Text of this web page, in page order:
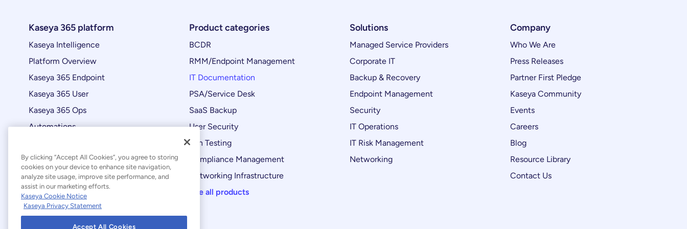
Kaseya 365 platform
Kaseya Intelligence
Platform Overview
Kaseya 365 Endpoint
Kaseya 365 User
Kaseya 365 Ops
Automations
Product categories
BCDR
RMM/Endpoint Management
IT Documentation
PSA/Service Desk
SaaS Backup
User Security
Pen Testing
Compliance Management
Networking Infrastructure
See all products
Solutions
Managed Service Providers
Corporate IT
Backup & Recovery
Endpoint Management
Security
IT Operations
IT Risk Management
Networking
Company
Who We Are
Press Releases
Partner First Pledge
Kaseya Community
Events
Careers
Blog
Resource Library
Contact Us
By clicking “Accept All Cookies”, you agree to storing
cookies on your device to enhance site navigation,
analyze site usage, improve site performance, and
assist in our marketing efforts.
Kaseya Cookie Notice
Kaseya Privacy Statement
Accept All Cookies